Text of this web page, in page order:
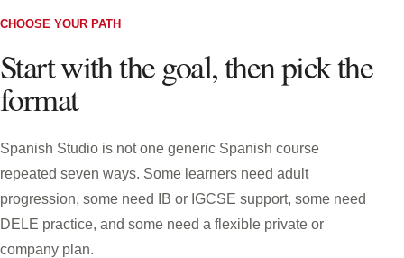
CHOOSE YOUR PATH
Start with the goal, then pick the
format
Spanish Studio is not one generic Spanish course
repeated seven ways. Some learners need adult
progression, some need IB or IGCSE support, some need
DELE practice, and some need a flexible private or
company plan.